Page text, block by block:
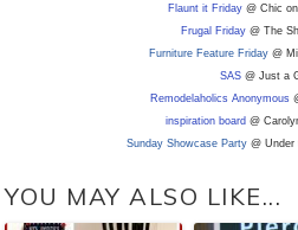
Flaunt it Friday@ Chic on
Frugal Friday@ The
Furniture Feature Friday@
SAS @ Just a
Remodelaholics Anonymous
inspiration board @
Sunday Showcase Party@ Under
YOU MAY ALSO LIKE...